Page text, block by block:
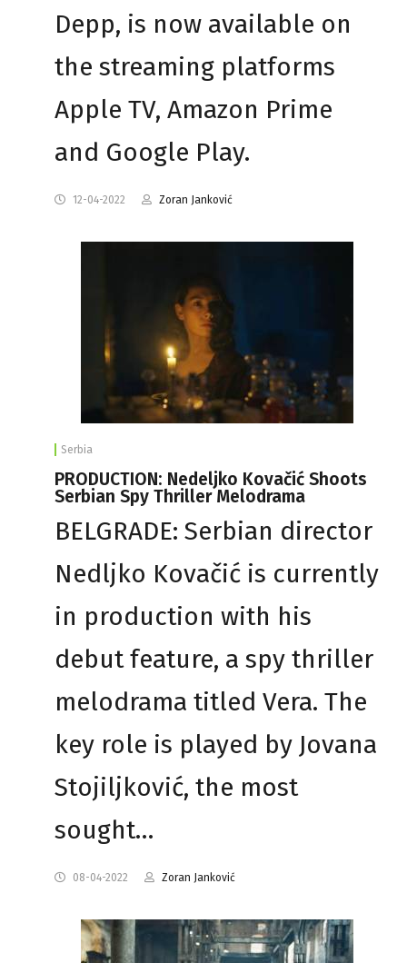
Depp, is now available on
the streaming platforms
Apple TV, Amazon Prime
and Google Play.
12-04-2022 Zoran Janković
Serbia
PRODUCTION: Nedeljko Kovačić Shoots
Serbian Spy Thriller Melodrama
BELGRADE: Serbian director
Nedljko Kovačić is currently
in production with his
debut feature, a spy thriller
melodrama titled Vera. The
key role is played by Jovana
Stojiljković, the most
sought…
08-04-2022 Zoran Janković